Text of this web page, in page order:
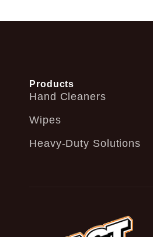
Products
Hand Cleaners
Wipes
Heavy-Duty Solutions